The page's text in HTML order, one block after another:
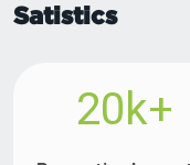
Satistics
20k+